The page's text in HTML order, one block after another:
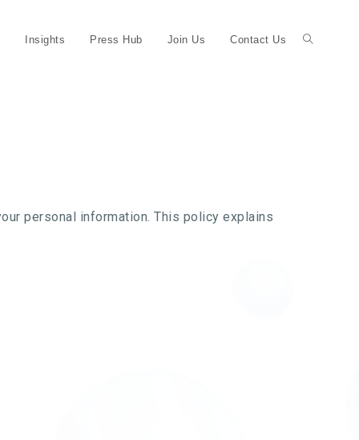
Insights Press Hub Join Us Contact Us
personal information. This policy explains